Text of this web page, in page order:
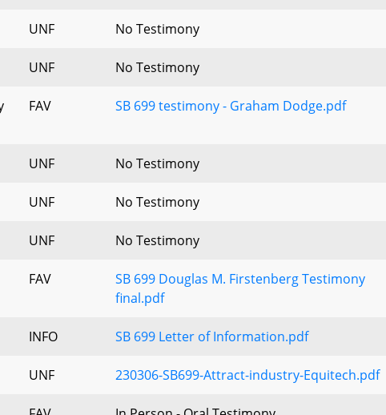
UNF No Testimony
UNF No Testimony
FAV SB 699 testimony - Graham Dodge.pdf
UNF No Testimony
UNF No Testimony
UNF No Testimony
FAV
SB 699 Douglas M. Firstenberg Testimony
final.pdf
INFO SB 699 Letter of Information.pdf
UNF 230306-SB699-Attract-industry-Equitech.pdf